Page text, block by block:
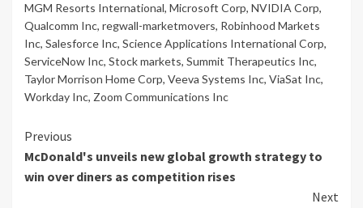
MGM Resorts International, Microsoft Corp, NVIDIA Corp,
Qualcomm Inc, regwall-marketmovers, Robinhood Markets
Inc, Salesforce Inc, Science Applications International Corp,
ServiceNow Inc, Stock markets, Summit Therapeutics Inc,
Taylor Morrison Home Corp, Veeva Systems Inc, ViaSat Inc,
Workday Inc, Zoom Communications Inc
Continue
Reading
Previous
McDonald's unveils new global growth strategy to
win over diners as competition rises
Next